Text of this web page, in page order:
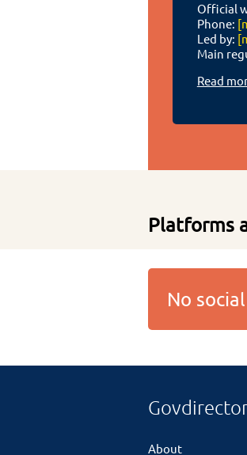
Official
Phone:
Led by:
Main
Read
Platforms
No
About